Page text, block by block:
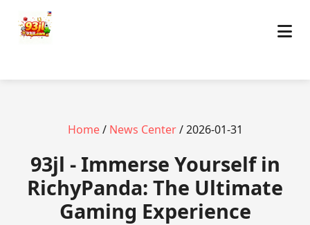
Home/ News Center/ 2026-01-31
93jl - Immerse Yourself in
RichyPanda: The Ultimate
Gaming Experience